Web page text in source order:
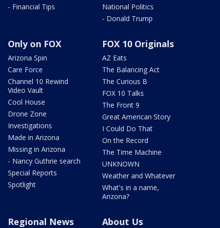
- Financial Tips
National Politics
- Donald Trump
Only on FOX
Arizona Spin
Care Force
Channel 10 Rewind
Video Vault
Cool House
Drone Zone
Investigations
Made in Arizona
Missing in Arizona
- Nancy Guthrie search
Special Reports
Spotlight
FOX 10 Originals
AZ Eats
The Balancing Act
The Curious B
FOX 10 Talks
The Front 9
Great American Story
I Could Do That
On the Record
The Time Machine
UNKNOWN
Weather and Whatever
What's in a name,
Arizona?
Regional News About Us